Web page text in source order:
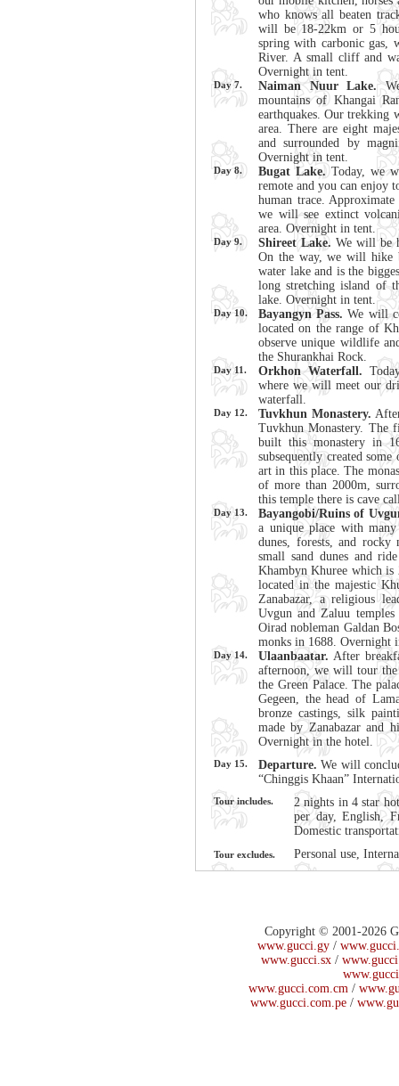
who knows all beaten
will be 18-22km or 5
spring with carbonic gas,
River. A small cliff and
Overnight in tent.
Day 7. Naiman Nuur Lake.
mountains of Khangai
earthquakes. Our trekking
area. There are eight
and surrounded by
Overnight in tent.
Day 8. Bugat Lake. Today, we
remote and you can enjoy
human trace.
we will see extinct
area. Overnight in tent.
Day 9. Shireet Lake. We will be
On the way, we will hike
water lake and is the
long stretching island of
lake. Overnight in tent.
Day 10. Bayangyn Pass. We will
located on the range of
observe unique wildlife
the Shurankhai Rock.
Day 11. Orkhon Waterfall.
where we will meet our
waterfall.
Day 12. Tuvkhun Monastery.
Tuvkhun Monastery. The
built this monastery in
subsequently created
art in this place. The
of more than 2000m,
this temple there is cave
Day 13.
Bayangobi/Ruins of
a unique place with
dunes, forests, and
small sand dunes and
Khambyn Khuree which
located in the majestic
Zanabazar, a religious
Uvgun and Zaluu
Oirad nobleman Galdan
monks in 1688. Overnight
Day 14. Ulaanbaatar. After
afternoon, we will tour the
the Green Palace. The
Gegeen, the head of
bronze castings, silk
made by Zanabazar and
Overnight in the hotel.
Day 15. Departure. We will
“Chinggis Khaan”
Tour includes.
2 nights in 4 star
per day, English,
Domestic
Tour excludes. Personal use,
Copyright © 2001-2026
www.gucci.gy /
www.gucci.sx/
www.gucci.com.cm /
www.gucci.com.pe/